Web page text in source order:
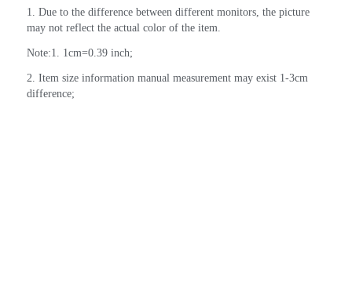
1. Due to the difference between different monitors, the picture
may not reflect the actual color of the item.
Note:1. 1cm=0.39 inch;
2. Item size information manual measurement may exist 1-3cm
difference;